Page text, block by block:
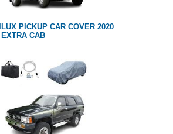
PICKUP CAR COVER 2020
CAB